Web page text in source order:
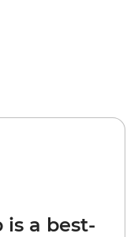
is a best-